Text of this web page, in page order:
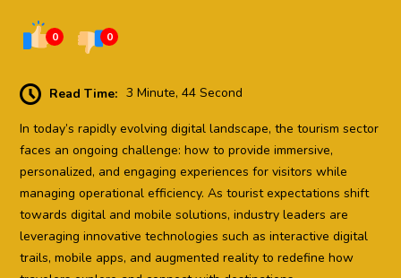
0 0
Read Time: 3 Minute, 44 Second
In today’s rapidly evolving digital landscape, the tourism sector
faces an ongoing challenge: how to provide immersive,
personalized, and engaging experiences for visitors while
managing operational efficiency. As tourist expectations shift
towards digital and mobile solutions, industry leaders are
leveraging innovative technologies such as interactive digital
trails, mobile apps, and augmented reality to redefine how